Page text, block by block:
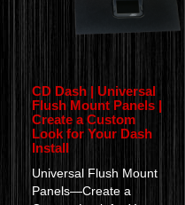
CD Dash | Universal
Flush Mount Panels |
Create a Custom
Look for Your Dash
Install
Universal Flush Mount
Panels—Create a